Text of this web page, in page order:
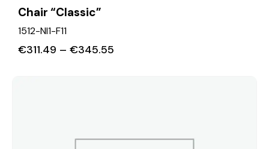
Chair “Classic”
1512-NI1-F11
€311.49 – €345.55